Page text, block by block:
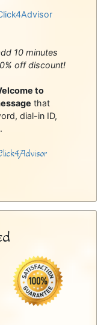
10 minutes
off discount!
to
that
dial-in ID,